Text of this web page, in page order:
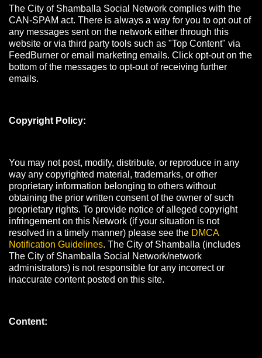
The City of Shamballa Social Network complies with the
CAN-SPAM act. There is always a way for you to opt out of
any messages sent on the network either through this
website or via third party tools such as "Top Content" via
FeedBurner or email marketing emails. Click opt-out on the
bottom of the messages to opt-out of receiving further
emails.
Copyright Policy:
You may not post, modify, distribute, or reproduce in any
way any copyrighted material, trademarks, or other
proprietary information belonging to others without
obtaining the prior written consent of the owner of such
proprietary rights. To provide notice of alleged copyright
infringement on this Network (if your situation is not
resolved in a timely manner) please see the DMCA
Notification Guidelines. The City of Shamballa (includes
The City of Shamballa Social Network/network
administrators) is not responsible for any incorrect or
inaccurate content posted on this site.
Content: